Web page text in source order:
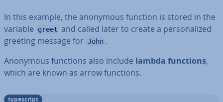
In this example, the anonymous function is stored in the
variable
greet and called later to create a per­son­al­ized
greeting message for John .
Anonymous functions also include lambda functions,
which are known as arrow functions.
typescript